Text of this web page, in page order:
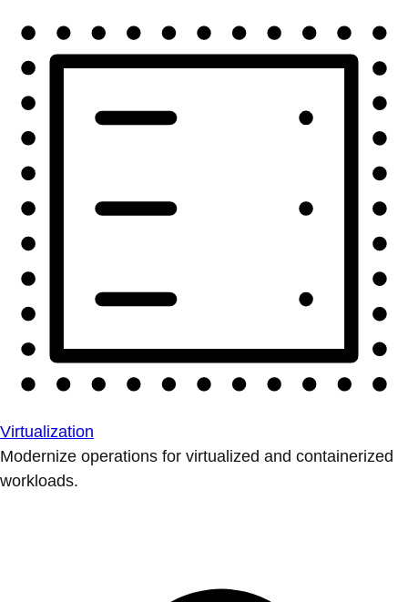
Virtualization
Modernize operations for virtualized and containerized
workloads.